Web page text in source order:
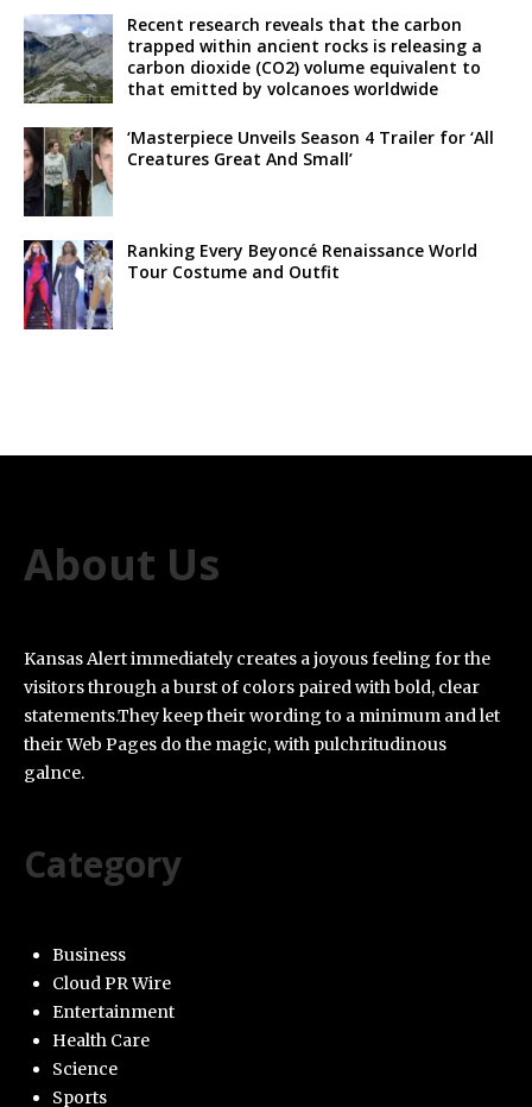
Recent research reveals that the carbon
trapped within ancient rocks is releasing a
carbon dioxide (CO2) volume equivalent to
that emitted by volcanoes worldwide
‘Masterpiece Unveils Season 4 Trailer for ‘All
Creatures Great And Small’
Ranking Every Beyoncé Renaissance World
Tour Costume and Outfit
About Us
Kansas Alert immediately creates a joyous feeling for the
visitors through a burst of colors paired with bold, clear
statements.They keep their wording to a minimum and let
their Web Pages do the magic, with pulchritudinous
galnce.
Category
Business
Cloud PR Wire
Entertainment
Health Care
Science
Sports